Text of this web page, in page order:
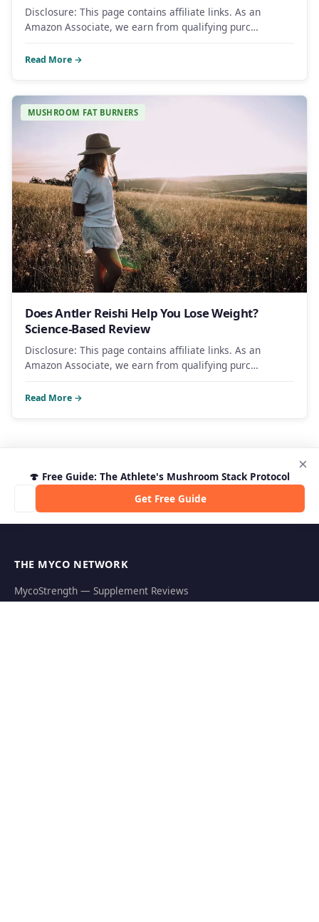
Disclosure: This page contains affiliate links. As an
Amazon Associate, we earn from qualifying purc…
Read More →
MUSHROOM FAT BURNERS
Does Antler Reishi Help You Lose Weight?
Science-Based Review
Disclosure: This page contains affiliate links. As an
Amazon Associate, we earn from qualifying purc…
Read More →
🍄 Free Guide: The Athlete's Mushroom Stack Protocol
Get Free Guide
×
THE MYCO NETWORK
MycoStrength — Supplement Reviews